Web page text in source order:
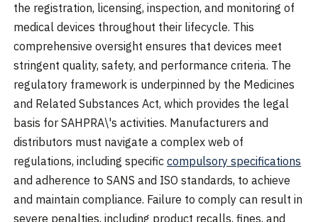
the registration, licensing, inspection, and monitoring of
medical devices throughout their lifecycle. This
comprehensive oversight ensures that devices meet
stringent quality, safety, and performance criteria. The
regulatory framework is underpinned by the Medicines
and Related Substances Act, which provides the legal
basis for SAHPRA\'s activities. Manufacturers and
distributors must navigate a complex web of
regulations, including specificcompulsory specifications
and adherence to SANS and ISO standards, to achieve
and maintain compliance. Failure to comply can result in
severe penalties, including product recalls, fines, and